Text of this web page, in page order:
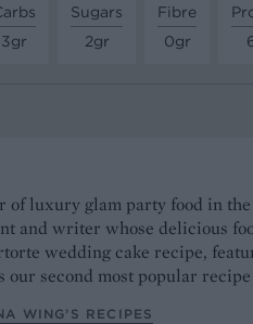
3gr
Sugars
2gr
Fibre
0gr
of luxury glam party food in
and writer whose delicious
wedding cake recipe,
our second most popular
WING’S RECIPES